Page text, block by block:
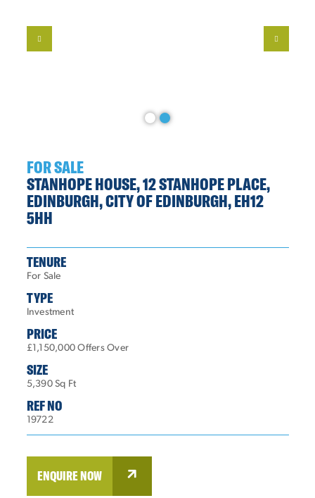
FOR SALE
STANHOPE HOUSE, 12 STANHOPE PLACE,
EDINBURGH, CITY OF EDINBURGH, EH12
5HH
TENURE
For Sale
TYPE
Investment
PRICE
£1,150,000 Offers Over
SIZE
5,390 Sq Ft
REF NO
19722
ENQUIRE NOW